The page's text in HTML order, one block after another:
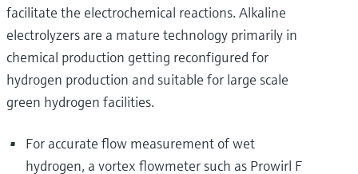
facilitate the electrochemical reactions. Alkaline
electrolyzers are a mature technology primarily in
chemical production getting reconfigured for
hydrogen production and suitable for large scale
green hydrogen facilities.
For accurate flow measurement of wet
hydrogen, a vortex flowmeter such as Prowirl F